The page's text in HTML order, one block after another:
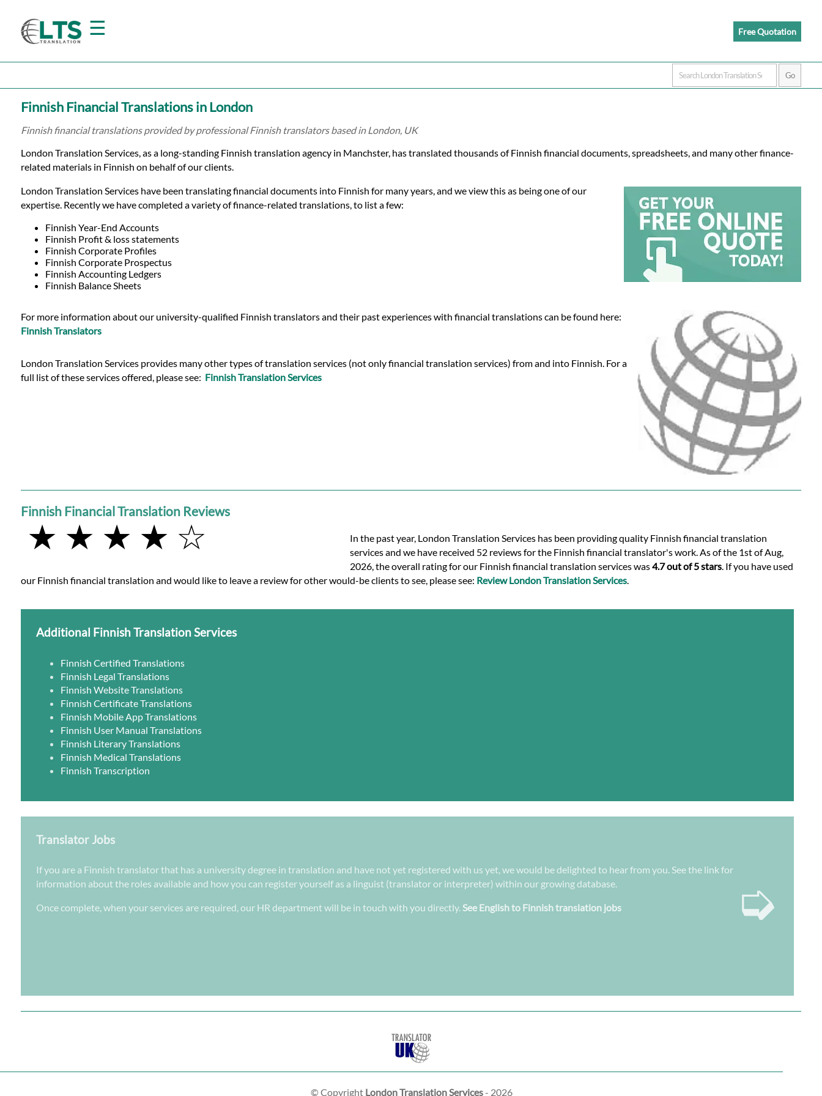
☰
Home
Translation
Prices
Certified
Translation
Languages
Services
Contact
Free Quotation
Finnish Financial Translations in London
Finnish financial translations provided by professional Finnish translators based in London, UK
London Translation Services, as a long-standing Finnish translation agency in Manchster, has translated thousands of Finnish financial documents, spreadsheets, and many other finance-
related materials in Finnish on behalf of our clients.
London Translation Services have been translating financial documents into Finnish for many years, and we view this as being one of our
expertise. Recently we have completed a variety of finance-related translations, to list a few:
Finnish Year-End Accounts
Finnish Profit & loss statements
Finnish Corporate Profiles
Finnish Corporate Prospectus
Finnish Accounting Ledgers
Finnish Balance Sheets
For more information about our university-qualified Finnish translators and their past experiences with financial translations can be found here:
Finnish Translators
London Translation Services provides many other types of translation services (not only financial translation services) from and into Finnish. For a
full list of these services offered, please see: Finnish Translation Services
Finnish Financial Translation Reviews
★ ★ ★ ★ ☆
In the past year, London Translation Services has been providing quality Finnish financial translation
services and we have received 52 reviews for the Finnish financial translator's work. As of the 1st of Aug,
2026, the overall rating for our Finnish financial translation services was4.7 out of 5 stars. If you have used
our Finnish financial translation and would like to leave a review for other would-be clients to see, please see: Review London Translation Services.
Additional Finnish Translation Services
Finnish Certified Translations
Finnish Legal Translations
Finnish Website Translations
Finnish Certificate Translations
Finnish Mobile App Translations
Finnish User Manual Translations
Finnish Literary Translations
Finnish Medical Translations
Finnish Transcription
Translator Jobs
If you are a Finnish translator that has a university degree in translation and have not yet registered with us yet, we would be delighted to hear from you. See the link for
information about the roles available and how you can register yourself as a linguist (translator or interpreter) within our growing database.
Once complete, when your services are required, our HR department will be in touch with you directly. See English to Finnish translation jobs ➭
© Copyright London Translation Services- 2026